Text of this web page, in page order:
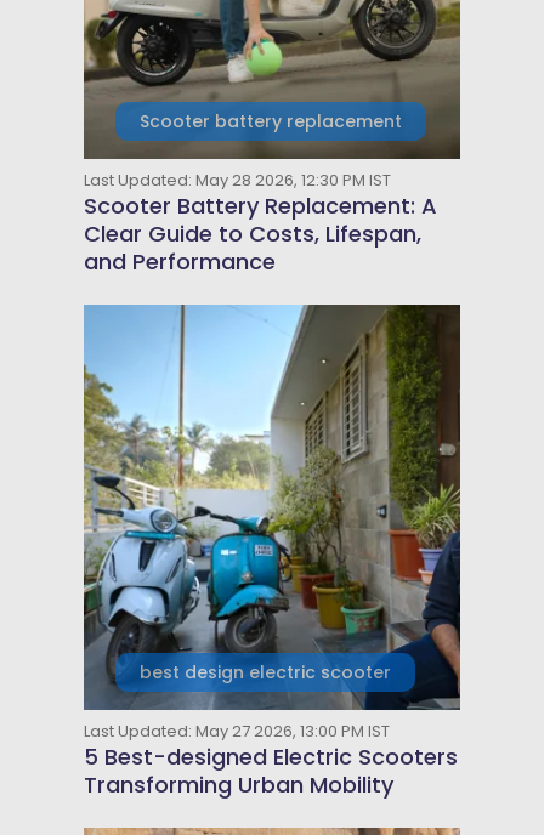
Scooter battery replacement
Last Updated: May 28 2026, 12:30 PM IST
Scooter Battery Replacement: A
Clear Guide to Costs, Lifespan,
and Performance
best design electric scooter
Last Updated: May 27 2026, 13:00 PM IST
5 Best-designed Electric Scooters
Transforming Urban Mobility